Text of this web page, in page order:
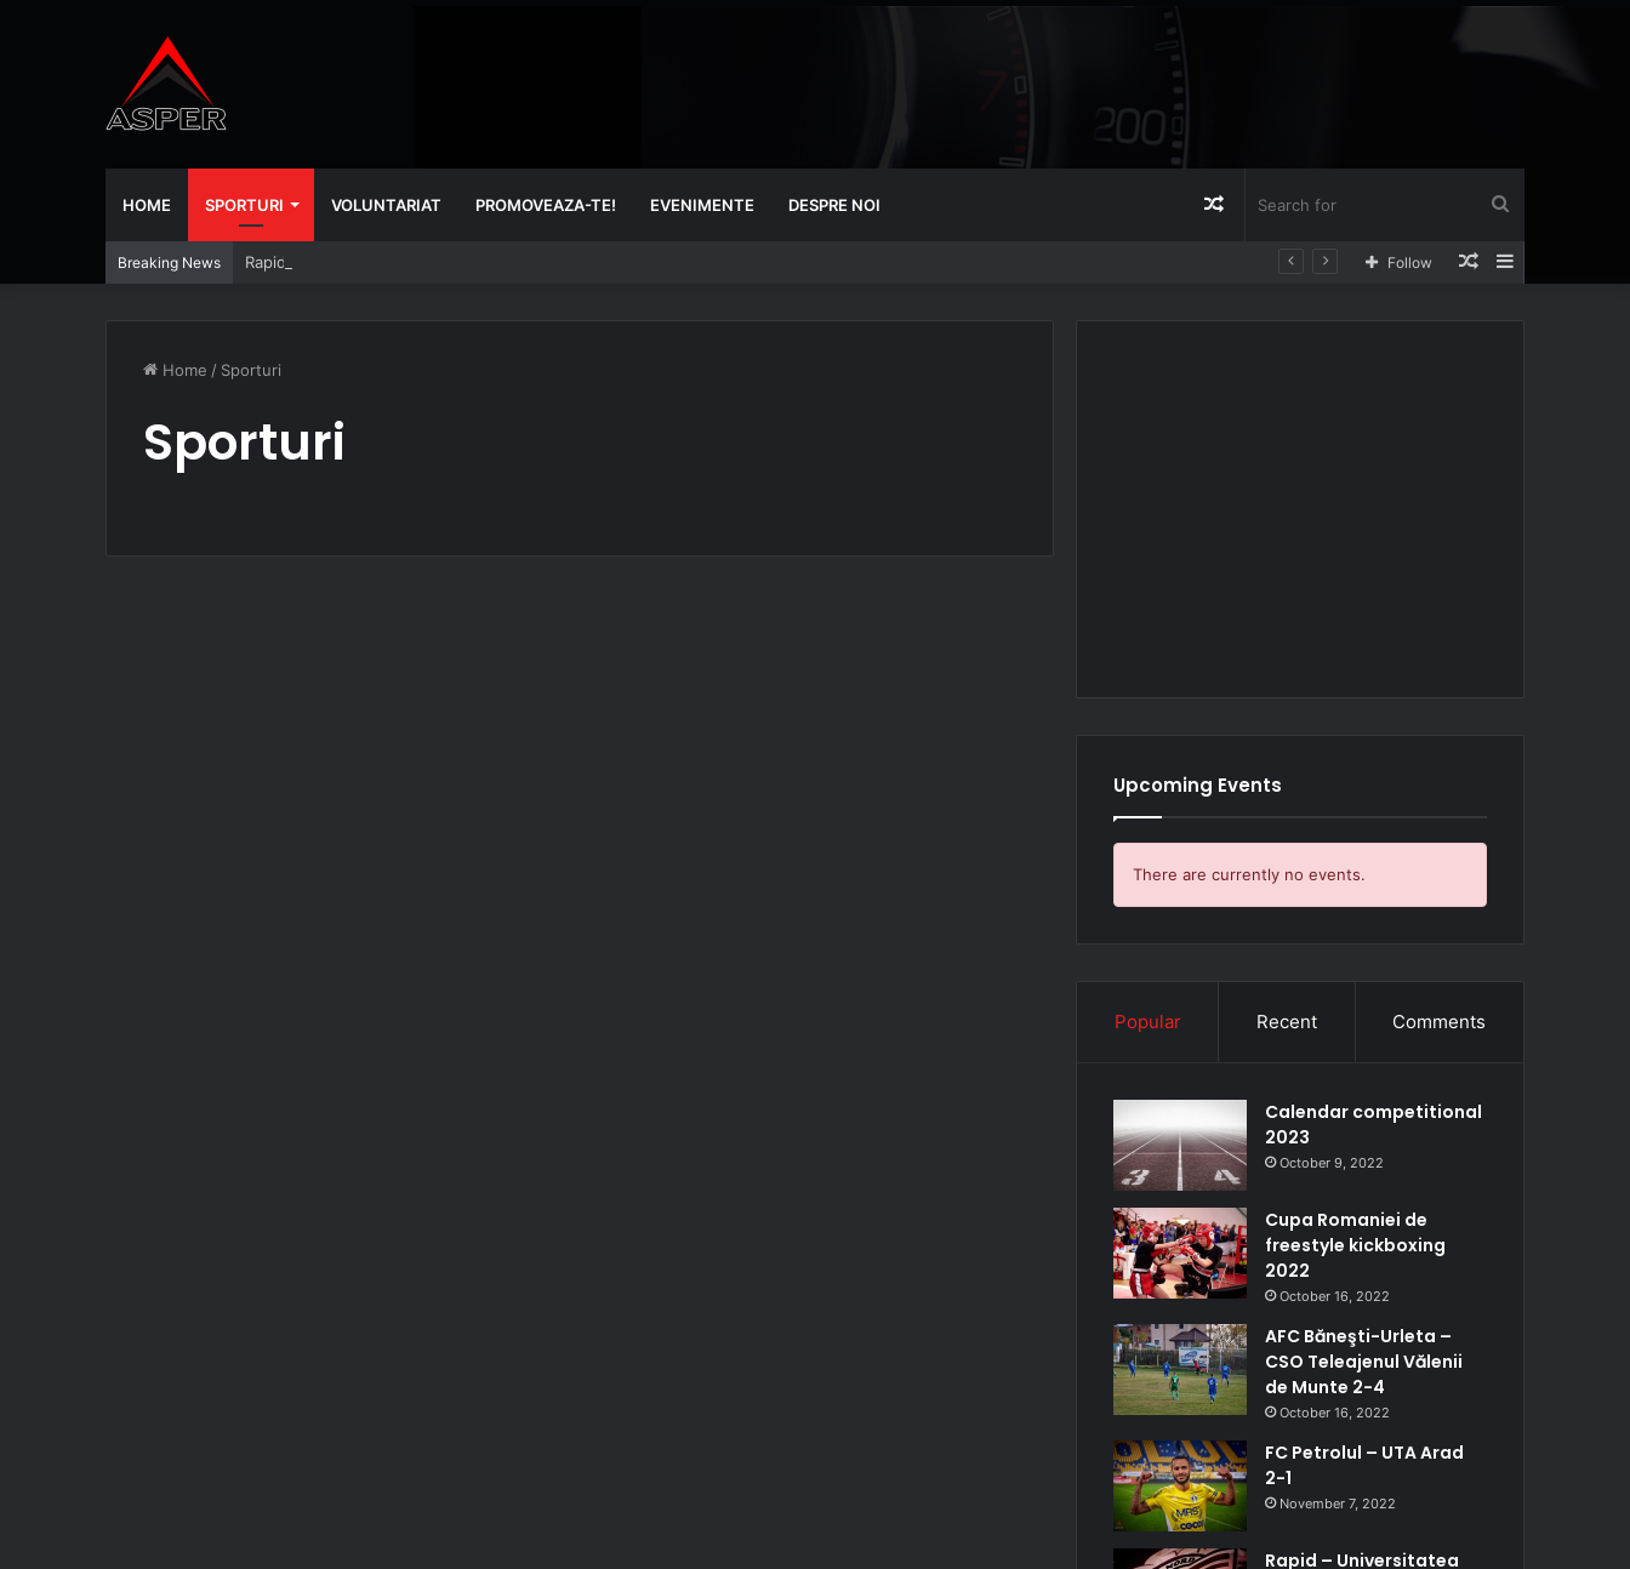
HOME SPORTURI VOLUNTARIAT PROMOVEAZA-TE! EVENIMENTE DESPRE NOI Random
Article
Breaking News Rapid – Universitatea Craiova 2-2
Random
Follow
Home / Sporturi
Sporturi
Upcoming Events
There are currently no events.
Popular Recent Comments
Calendar competitional
2023
October 9, 2022
Cupa Romaniei de
freestyle kickboxing
2022
October 16, 2022
AFC Băneşti-Urleta –
CSO Teleajenul Vălenii
de Munte 2-4
October 16, 2022
FC Petrolul – UTA Arad
2-1
November 7, 2022
Rapid – Universitatea